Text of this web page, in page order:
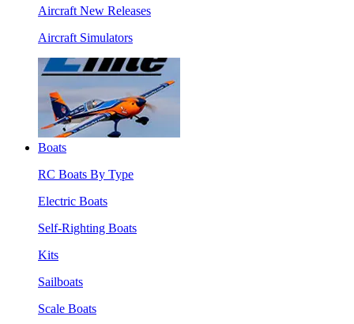
Aircraft New Releases
Aircraft Simulators
Boats
RC Boats By Type
Electric Boats
Self-Righting Boats
Kits
Sailboats
Scale Boats